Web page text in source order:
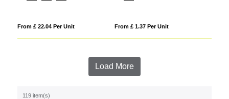
From £ 22.04 Per Unit From £ 1.37 Per Unit
Load More
119 item(s)